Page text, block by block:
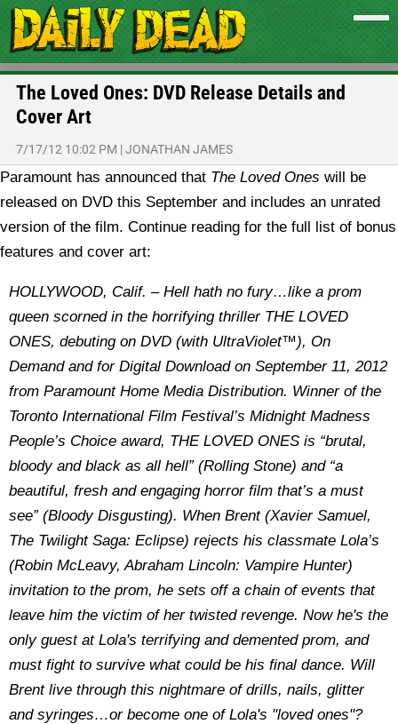
The Loved Ones: DVD Release Details and
Cover Art
7/17/12 10:02 PM |JONATHAN JAMES
Paramount has announced that The Loved Ones will be
released on DVD this September and includes an unrated
version of the film. Continue reading for the full list of bonus
features and cover art:
HOLLYWOOD, Calif. – Hell hath no fury…like a prom
queen scorned in the horrifying thriller THE LOVED
ONES, debuting on DVD (with UltraViolet™), On
Demand and for Digital Download on September 11, 2012
from Paramount Home Media Distribution. Winner of the
Toronto International Film Festival’s Midnight Madness
People’s Choice award, THE LOVED ONES is “brutal,
bloody and black as all hell” (Rolling Stone) and “a
beautiful, fresh and engaging horror film that’s a must
see” (Bloody Disgusting). When Brent (Xavier Samuel,
The Twilight Saga: Eclipse) rejects his classmate Lola’s
(Robin McLeavy, Abraham Lincoln: Vampire Hunter)
invitation to the prom, he sets off a chain of events that
leave him the victim of her twisted revenge. Now he's the
only guest at Lola's terrifying and demented prom, and
must fight to survive what could be his final dance. Will
Brent live through this nightmare of drills, nails, glitter
and syringes…or become one of Lola's "loved ones"?